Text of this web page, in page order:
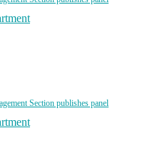
Section publishes panel